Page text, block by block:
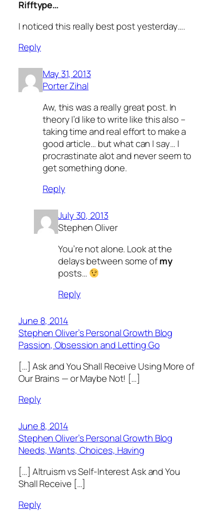
Rifftype…
I noticed this really best post yesterday….
Reply
May 31, 2013
Porter Zihal
Aw, this was a really great post. In
theory I’d like to write like this also –
taking time and real effort to make a
good article… but what can I say… I
procrastinate alot and never seem to
get something done.
Reply
July 30, 2013
Stephen Oliver
You’re not alone. Look at the
delays between some ofmy
posts…
Reply
June 8, 2014
Stephen Oliver’s Personal Growth Blog
Passion, Obsession and Letting Go
[…] Ask and You Shall Receive Using More of
Our Brains — or Maybe Not! […]
Reply
June 8, 2014
Stephen Oliver’s Personal Growth Blog
Needs, Wants, Choices, Having
[…] Altruism vs Self-Interest Ask and You
Shall Receive […]
Reply